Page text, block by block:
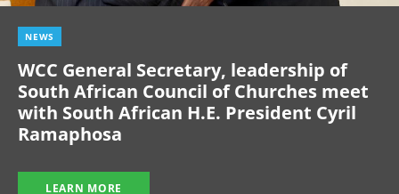
NEWS
WCC General Secretary, leadership of
South African Council of Churches meet
with South African H.E. President Cyril
Ramaphosa
LEARN MORE